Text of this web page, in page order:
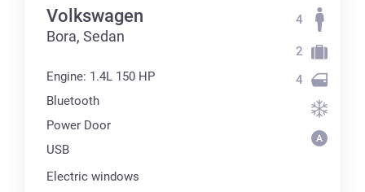
Volkswagen
Bora, Sedan
Engine: 1.4L 150 HP
Bluetooth
Power Door
USB
Electric windows
4
2
4